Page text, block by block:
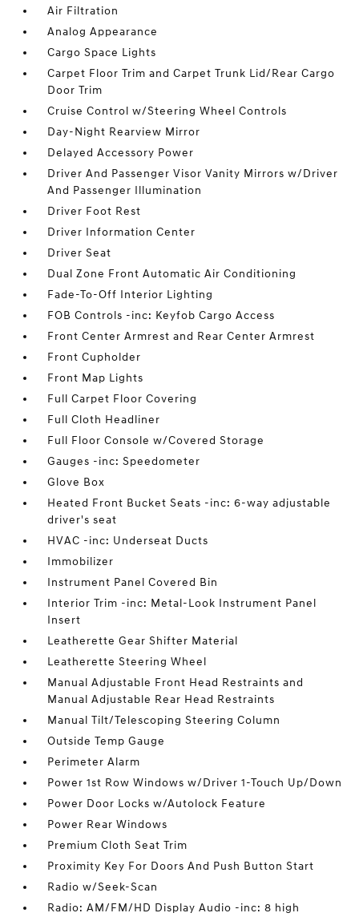
Air Filtration
Analog Appearance
Cargo Space Lights
Carpet Floor Trim and Carpet Trunk Lid/Rear Cargo
Door Trim
Cruise Control w/Steering Wheel Controls
Day-Night Rearview Mirror
Delayed Accessory Power
Driver And Passenger Visor Vanity Mirrors w/Driver
And Passenger Illumination
Driver Foot Rest
Driver Information Center
Driver Seat
Dual Zone Front Automatic Air Conditioning
Fade-To-Off Interior Lighting
FOB Controls -inc: Keyfob Cargo Access
Front Center Armrest and Rear Center Armrest
Front Cupholder
Front Map Lights
Full Carpet Floor Covering
Full Cloth Headliner
Full Floor Console w/Covered Storage
Gauges -inc: Speedometer
Glove Box
Heated Front Bucket Seats -inc: 6-way adjustable
driver's seat
HVAC -inc: Underseat Ducts
Immobilizer
Instrument Panel Covered Bin
Interior Trim -inc: Metal-Look Instrument Panel
Insert
Leatherette Gear Shifter Material
Leatherette Steering Wheel
Manual Adjustable Front Head Restraints and
Manual Adjustable Rear Head Restraints
Manual Tilt/Telescoping Steering Column
Outside Temp Gauge
Perimeter Alarm
Power 1st Row Windows w/Driver 1-Touch Up/Down
Power Door Locks w/Autolock Feature
Power Rear Windows
Premium Cloth Seat Trim
Proximity Key For Doors And Push Button Start
Radio w/Seek-Scan
Radio: AM/FM/HD Display Audio -inc: 8 high